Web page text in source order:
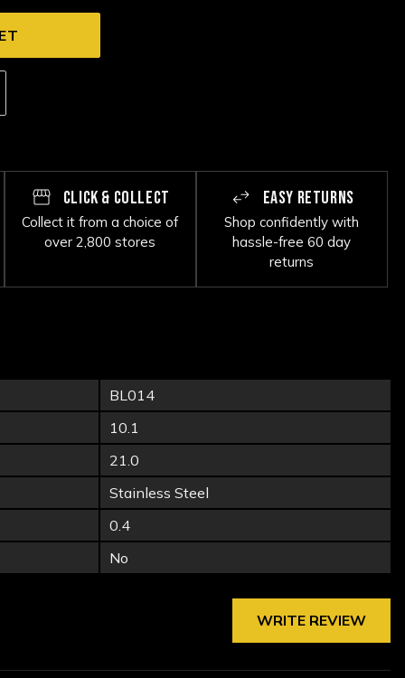
CLICK & COLLECT
Collect it from a choice of
over 2,800 stores
EASY RETURNS
Shop confidently with
hassle-free 60 day
returns
BL014
10.1
21.0
Stainless Steel
0.4
No
WRITE REVIEW